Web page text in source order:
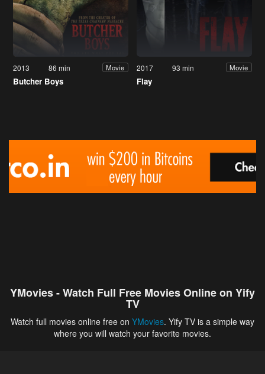
2013 86 min Movie
Butcher Boys
2017 93 min Movie
Flay
YMovies - Watch Full Free Movies Online on Yify
TV
Watch full movies online free on YMovies. Yify TV is a simple way
where you will watch your favorite movies.